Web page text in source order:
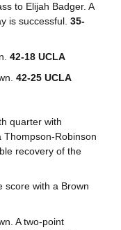
to Elijah Badger. A
is successful. 35-
42-18 UCLA
42-25 UCLA
quarter with
Robinson
recovery of the
score with a Brown
A two-point